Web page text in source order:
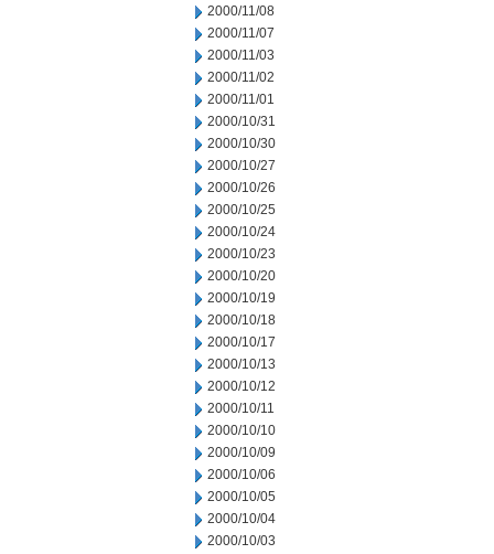
2000/11/08
2000/11/07
2000/11/03
2000/11/02
2000/11/01
2000/10/31
2000/10/30
2000/10/27
2000/10/26
2000/10/25
2000/10/24
2000/10/23
2000/10/20
2000/10/19
2000/10/18
2000/10/17
2000/10/13
2000/10/12
2000/10/11
2000/10/10
2000/10/09
2000/10/06
2000/10/05
2000/10/04
2000/10/03